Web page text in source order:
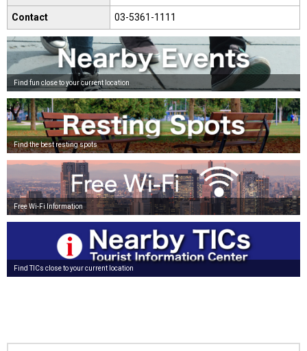
Contact 03-5361-1111
Find fun close to your current location
Find the best resting spots
Free Wi-Fi Information
Find TICs close to your current location